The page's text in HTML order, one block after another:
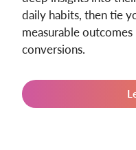
daily habits, then tie
measurable
conversions.